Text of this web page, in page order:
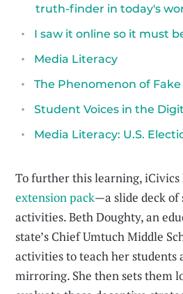
truth-finder in today's
I saw it online so it must
Media Literacy
The Phenomenon of Fake
Student Voices in the
Media Literacy: U.S.
To further this learning, iCivics
extension pack—a slide deck
activities. Beth Doughty, an
state’s Chief Umtuch Middle
activities to teach her students
mirroring. She then sets them